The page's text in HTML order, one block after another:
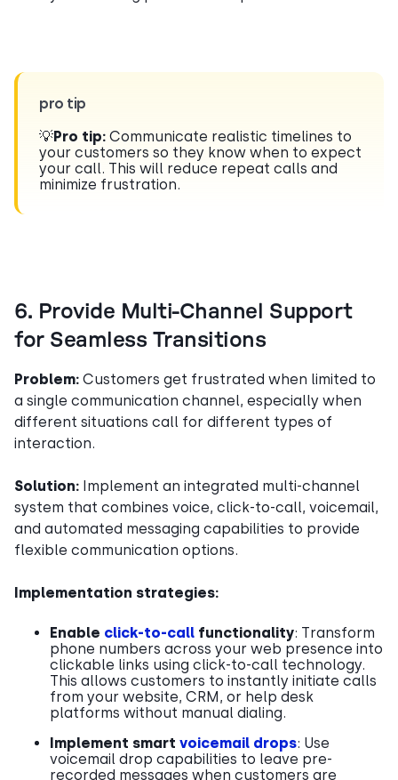
pro tip
💡Pro tip: Communicate realistic timelines to
your customers so they know when to expect
your call. This will reduce repeat calls and
minimize frustration.
6. Provide Multi-Channel Support
for Seamless Transitions
Problem: Customers get frustrated when limited to
a single communication channel, especially when
different situations call for different types of
interaction.
Solution: Implement an integrated multi-channel
system that combines voice, click-to-call, voicemail,
and automated messaging capabilities to provide
flexible communication options.
Implementation strategies:
Enable click-to-call functionality: Transform
phone numbers across your web presence into
clickable links using click-to-call technology.
This allows customers to instantly initiate calls
from your website, CRM, or help desk
platforms without manual dialing.
Implement smart voicemail drops: Use
voicemail drop capabilities to leave pre-
recorded messages when customers are